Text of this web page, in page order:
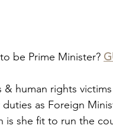
be Prime Minister?
& human rights victims
as Foreign
is she fit to run the